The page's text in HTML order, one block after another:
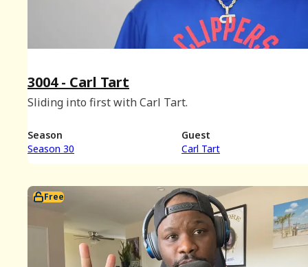
3004 - Carl Tart
Sliding into first with Carl Tart.
Season
Season 30
Guest
Carl Tart
Free